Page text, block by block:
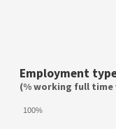
Employment
(% working full time
100%